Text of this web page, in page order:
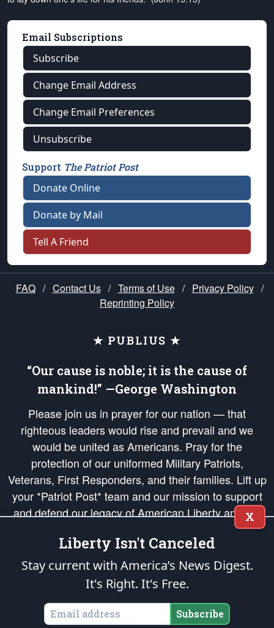
Email Subscriptions
Subscribe
Change Email Address
Change Email Preferences
Unsubscribe
Support The Patriot Post
Donate Online
Donate by Mail
Tell A Friend
FAQ / Contact Us / Terms of Use / Privacy Policy /
Reprinting Policy
★ PUBLIUS ★
“Our cause is noble; it is the cause of
mankind!” —George Washington
Please join us in prayer for our nation — that
righteous leaders would rise and prevail and we
would be united as Americans. Pray for the
protection of our uniformed Military Patriots,
Veterans, First Responders, and their families. Lift up
your *Patriot Post* team and our mission to support
and defend our legacy of American Liberty and our
Republic's Founding Principles, in order that the fires
of freedom would be ignited in the hearts and minds
of our countrymen.
is protected speech, as enumerated in the
States of America, in accordance with theendowedandunalienable Rights of
All Mankind
X
Liberty Isn't Canceled
Stay current with America’s News Digest.
It's Right. It's Free.
Subscribe